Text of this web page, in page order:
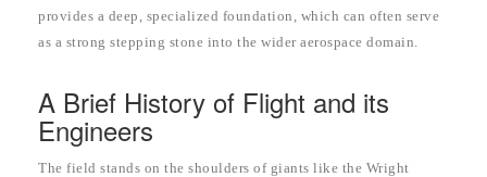
provides a deep, specialized foundation, which can often serve
as a strong stepping stone into the wider aerospace domain.
A Brief History of Flight and its
Engineers
The field stands on the shoulders of giants like the Wright